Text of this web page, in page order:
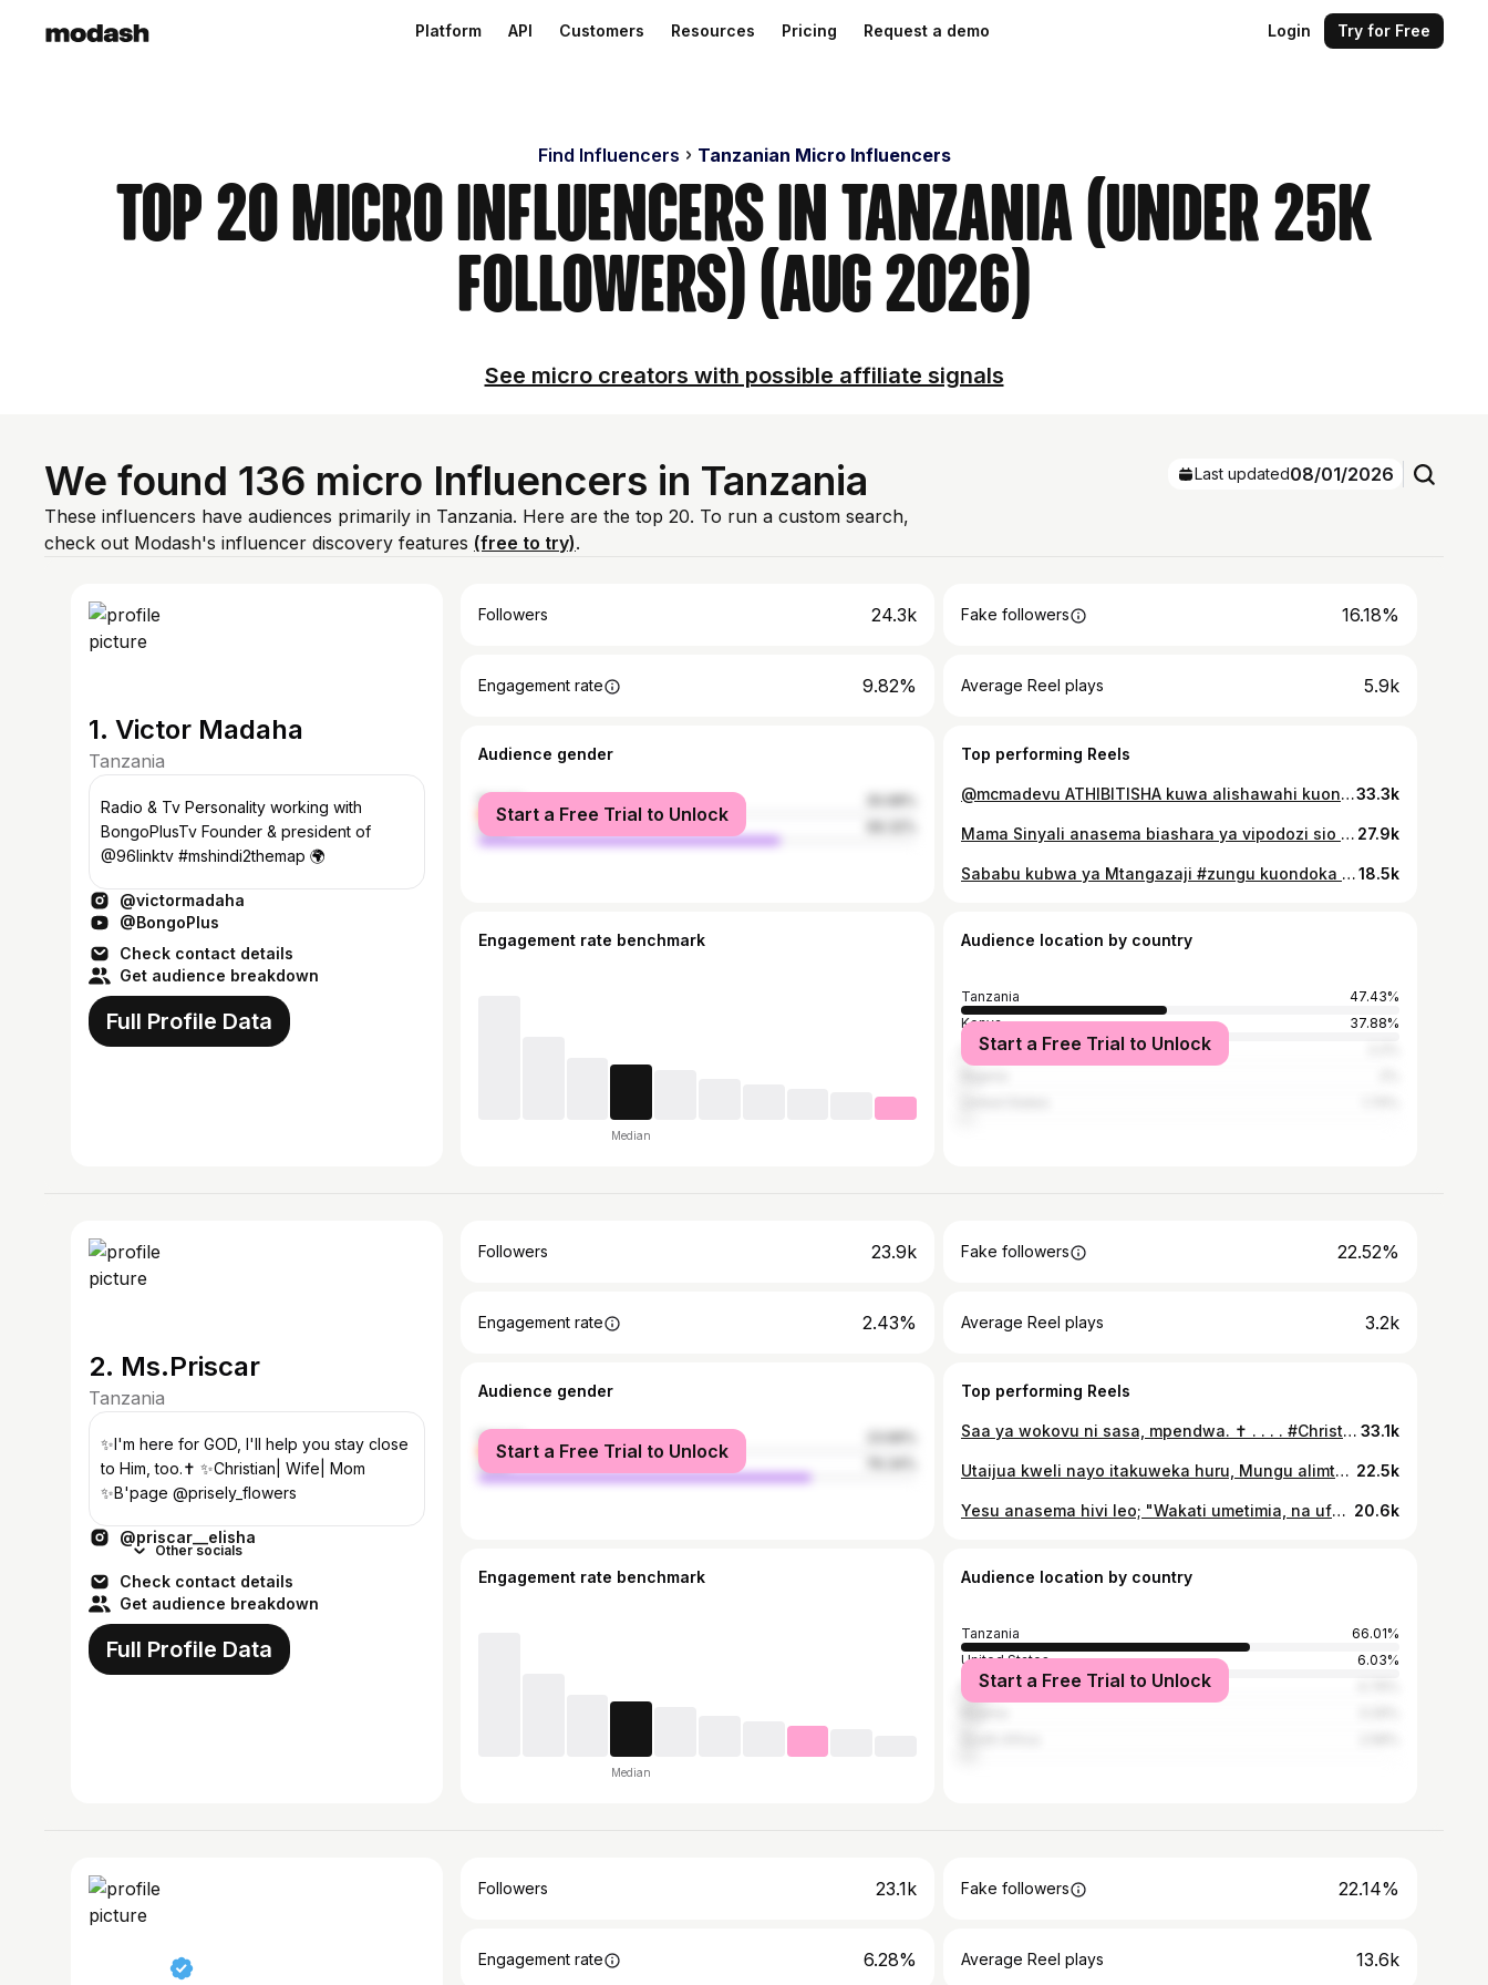
Platform API Customers Resources Pricing Request a demo Login Try for Free
Find Influencers Tanzanian Micro Influencers
Top 20 Micro Influencers in Tanzania (Under 25k
Followers) (Aug 2026)
See micro creators with possible affiliate signals
We found 136 micro Influencers in Tanzania
These influencers have audiences primarily in Tanzania. Here are the top 20. To run a custom search,
check out Modash's influencer discovery features (free to try).
Last updated08/01/2026
1. Victor Madaha
Tanzania
Radio & Tv Personality working with
BongoPlusTv Founder & president of
@96linktv #mshindi2themap 🌍
@victormadaha
@BongoPlus
Check contact details
Get audience breakdown
Full Profile Data
Followers 24.3k Fake followers 16.18%
Engagement rate 9.82% Average Reel plays 5.9k
Audience gender
female
male
Start a Free Trial to Unlock
Top performing Reels
@mcmadevu ATHIBITISHA kuwa alishawahi kuona miujiza live na macho yake MCHUNGAJI AKIZUIA MVUA KUNYESHA ... Je, wewe ulishawahi kuona miujiza Gani kwa macho yako...? >>>>>Full interview ipo YouTube channel ya bongo plus tv tumekuwekea.. #bongoPlusTv #exclusive #burudani #trending 🎙️@victormadaha ✍️🎥@rizzykibwana33.3k
Mama Sinyali anasema biashara ya vipodozi sio ya kuoneana wivu. Full interview ipo kwenye YouTube channel ya bongo plus✅️ #bongoplustv #mshindi2themap 27.9k
Sababu kubwa ya Mtangazaji #zungu kuondoka wasafifm ni kuwa alipata ofa ya pesa kubwa ambayo ilikuwa ni mara mbili ya mshahara aliokuwa akilipwa #wasafimedia Full interview ipo kwenye YouTube channel ya #96link #96link #tunakuunganisha18.5k
Engagement rate benchmark
Median
Audience location by country
Tanzania
47.43%
Kenya
37.88%
Uganda
Start a Free Trial to Unlock
2. Ms.Priscar
Tanzania
✨️I'm here for GOD, I'll help you stay close
to Him, too.✝️ ✨️Christian| Wife| Mom
✨️B'page @prisely_flowers
@priscar__elisha
Other socials
Check contact details
Get audience breakdown
Full Profile Data
Followers 23.9k Fake followers 22.52%
Engagement rate 2.43% Average Reel plays 3.2k
Audience gender
female
male
Start a Free Trial to Unlock
Top performing Reels
Saa ya wokovu ni sasa, mpendwa. ✝️ . . . . #Christian #Jesus #Tanzania 33.1k
Utaijua kweli nayo itakuweka huru, Mungu alimtuma Yesu kama nguvu ya upatanishi kati yake na mwanadamu aliyepotea. Na hutamuona Mungu bila kupitia Yesu, Jesus is the only and last option. . . Unapoendelea na majukumu yako ya siku, jua Yesu anakupenda sana na anataka uimarishe uhusiano wako na yeye. Usikubali shetani akutumie kupitia shughuli za dunia ukakosa hata muda wako na Mungu. ✝️ . . #fyp #christian #streetworship #jesuslovesyou 22.5k
Yesu anasema hivi leo; "Wakati umetimia, na ufalme wa Mungu umekaribia; tubuni, na kuiamini Injili." Marko 1:15 . . . . #Christian #Jesuslovesyou #gospel 20.6k
Engagement rate benchmark
Median
Audience location by country
Tanzania
66.01%
United States
6.03%
Kenya
Start a Free Trial to Unlock
Followers 23.1k Fake followers 22.14%
Engagement rate 6.28% Average Reel plays 13.6k